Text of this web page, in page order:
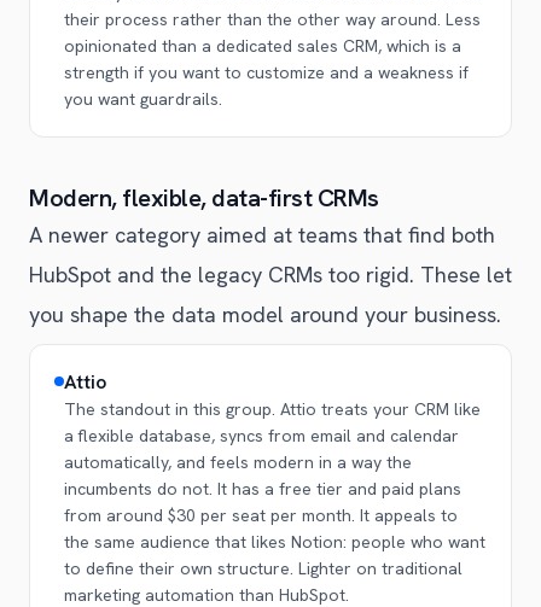
their process rather than the other way around. Less
opinionated than a dedicated sales CRM, which is a
strength if you want to customize and a weakness if
you want guardrails.
Modern, flexible, data-first CRMs
A newer category aimed at teams that find both
HubSpot and the legacy CRMs too rigid. These let
you shape the data model around your business.
Attio
The standout in this group. Attio treats your CRM like
a flexible database, syncs from email and calendar
automatically, and feels modern in a way the
incumbents do not. It has a free tier and paid plans
from around $30 per seat per month. It appeals to
the same audience that likes Notion: people who want
to define their own structure. Lighter on traditional
marketing automation than HubSpot.